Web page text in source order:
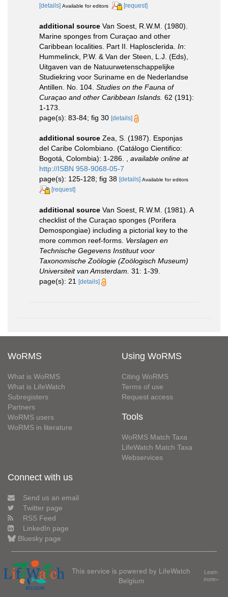
[details] Available for editors [request]
additional source Van Soest, R.W.M. (1980).
Marine sponges from Curaçao and other
Caribbean localities. Part II. Haplosclerida. In:
Hummelinck, P.W. & Van der Steen, L.J. (Eds),
Uitgaven van de Natuurwetenschappelijke
Studiekring voor Suriname en de Nederlandse
Antillen. No. 104. Studies on the Fauna of
Curaçao and other Caribbean Islands. 62 (191):
1-173.
page(s): 83-84; fig 30 [details]
additional source Zea, S. (1987). Esponjas
del Caribe Colombiano. (Catálogo Cientifico:
Bogotá, Colombia): 1-286. , available online at
http://ISBN 958-9068-05-7
page(s): 125-128; fig 38 [details] Available for editors
[request]
additional source Van Soest, R.W.M. (1981). A
checklist of the Curaçao sponges (Porifera
Demospongiae) including a pictorial key to the
more common reef-forms. Verslagen en
Technische Gegevens Instituut voor
Taxonomische Zoölogie (Zoölogisch Museum)
Universiteit van Amsterdam. 31: 1-39.
page(s): 21
[details]
WoRMS
What is WoRMS
What is LifeWatch
Subregisters
Partners
WoRMS users
WoRMS in literature
Using WoRMS
Citing WoRMS
Terms of use
Request access
Tools
WoRMS Match Taxa
LifeWatch Match Taxa
Webservices
Connect with us
Send us an email
Twitter page
RSS Feed
LinkedIn page
Bluesky page
This service is powered by LifeWatch
Belgium
Learn
more»